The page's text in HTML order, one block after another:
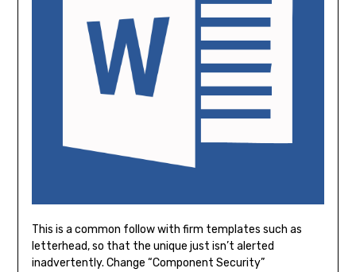
This is a common follow with firm templates such as
letterhead, so that the unique just isn’t alerted
inadvertently. Change “Component Security”